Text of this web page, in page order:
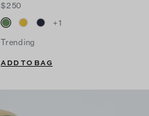
$250
+1
Trending
ADD TO BAG